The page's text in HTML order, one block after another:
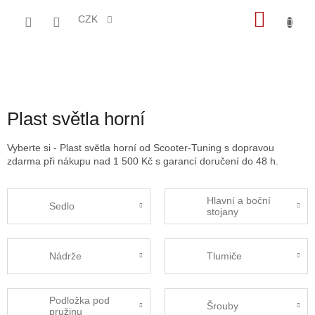
CZK
Plast světla horní
Vyberte si - Plast světla horní od Scooter-Tuning s dopravou
zdarma při nákupu nad 1 500 Kč s garancí doručení do 48 h.
Sedlo
Hlavní a boční
stojany
Nádrže Tlumiče
Podložka pod
pružinu
Šrouby